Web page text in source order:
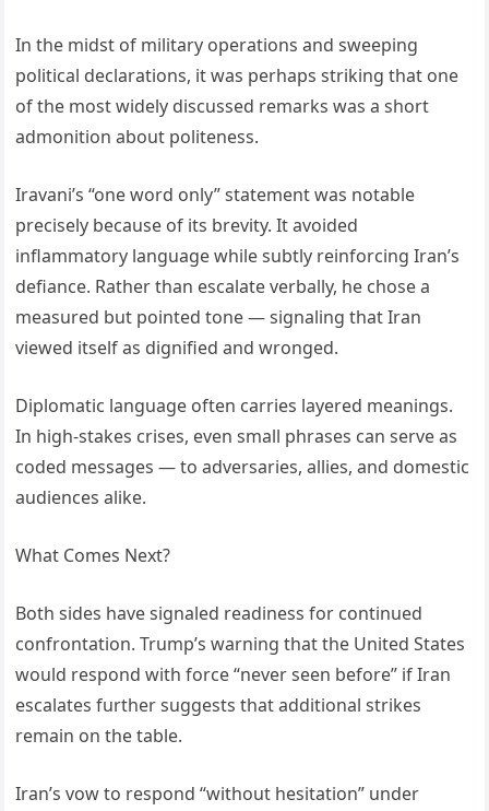
In the midst of military operations and sweeping
political declarations, it was perhaps striking that one
of the most widely discussed remarks was a short
admonition about politeness.
Iravani’s “one word only” statement was notable
precisely because of its brevity. It avoided
inflammatory language while subtly reinforcing Iran’s
defiance. Rather than escalate verbally, he chose a
measured but pointed tone — signaling that Iran
viewed itself as dignified and wronged.
Diplomatic language often carries layered meanings.
In high-stakes crises, even small phrases can serve as
coded messages — to adversaries, allies, and domestic
audiences alike.
What Comes Next?
Both sides have signaled readiness for continued
confrontation. Trump’s warning that the United States
would respond with force “never seen before” if Iran
escalates further suggests that additional strikes
remain on the table.
Iran’s vow to respond “without hesitation” under